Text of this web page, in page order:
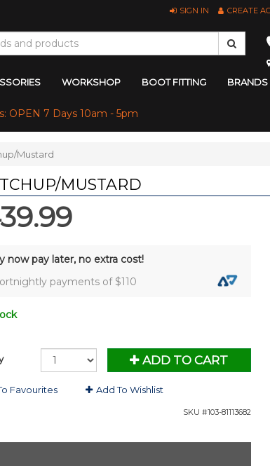
SIGN IN CREATE
WORKSHOP BOOT FITTING BRANDS
OPEN 7 Days 10am - 5pm
Mustard
MUSTARD
now pay later, no extra cost!
payments of $110
ADD TO CART
Favourites Add To Wishlist
SKU #103-81113682